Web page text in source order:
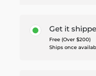
Get it
Free (Over $200)
Ships once